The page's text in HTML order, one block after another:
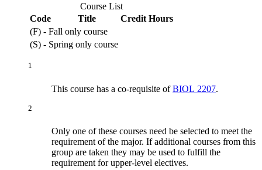
Course List
Code
Title
Credit Hours
(F) - Fall only course
(S) - Spring only course
1
This course has a co-requisite ofBIOL 2207.
2
Only one of these courses need be selected to meet the
requirement of the major. If additional courses from this
group are taken they may be used to fulfill the
requirement for upper-level electives.